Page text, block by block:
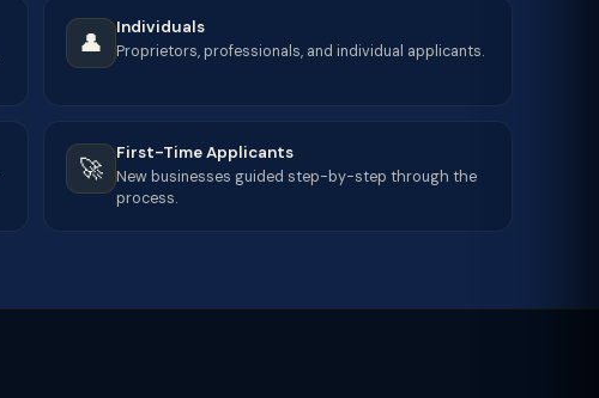
👤
Individuals
Proprietors, professionals, and individual applicants.
🚀
First-Time Applicants
New businesses guided step-by-step through the
process.